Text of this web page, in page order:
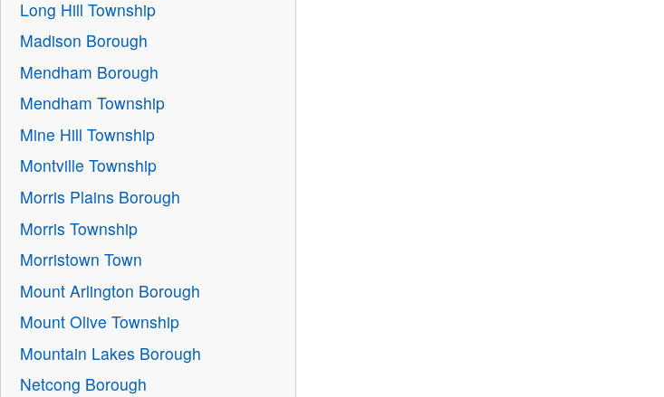
Long Hill Township
Madison Borough
Mendham Borough
Mendham Township
Mine Hill Township
Montville Township
Morris Plains Borough
Morris Township
Morristown Town
Mount Arlington Borough
Mount Olive Township
Mountain Lakes Borough
Netcong Borough